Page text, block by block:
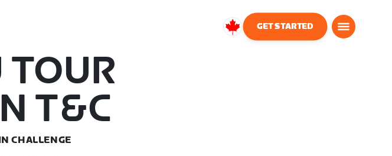
Canada
GET STARTED
TOUR
T&C
CHALLENGE